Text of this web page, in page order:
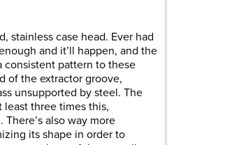
stainless case head. Ever had
and it’ll happen, and the
consistent pattern to these
of the extractor groove,
unsupported by steel. The
least three times this,
also way more
its shape in order to